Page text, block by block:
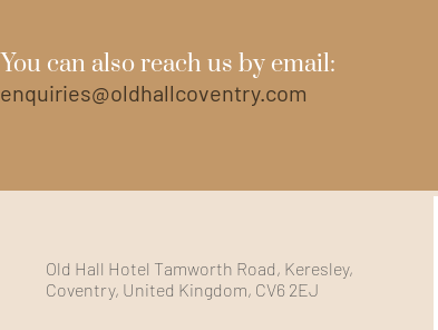
You can also reach us by email:
enquiries@oldhallcoventry.com
Old Hall Hotel Tamworth Road, Keresley,
Coventry, United Kingdom, CV6 2EJ